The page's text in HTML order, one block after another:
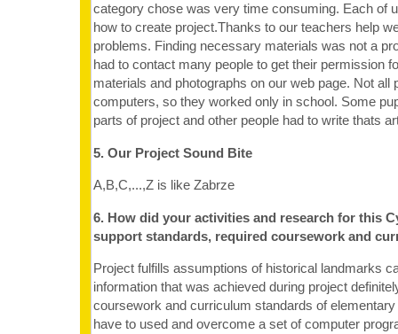
category chose was very time consuming. Each of
how to create project.Thanks to our teachers help
problems. Finding necessary materials was not a
had to contact many people to get their permission
materials and photographs on our web page. Not all
computers, so they worked only in school. Some
parts of project and other people had to write thats
5. Our Project Sound Bite
A,B,C,...,Z is like Zabrze
6. How did your activities and research for this
support standards, required coursework and
Project fulfills assumptions of historical landmarks
information that was achieved during project
coursework and curriculum standards of
have to used and overcome a set of computer